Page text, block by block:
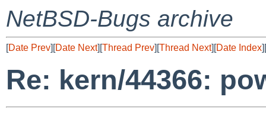
NetBSD-Bugs archive
[Date Prev][Date Next][Thread Prev][Thread Next][Date Index][
Re: kern/44366: